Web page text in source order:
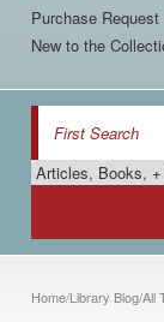
Purchase Request
New to the
Search Type
Home/Library Blog/All